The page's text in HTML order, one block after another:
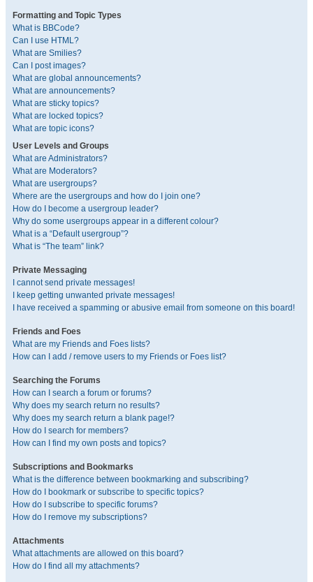
Formatting and Topic Types
What is BBCode?
Can I use HTML?
What are Smilies?
Can I post images?
What are global announcements?
What are announcements?
What are sticky topics?
What are locked topics?
What are topic icons?
User Levels and Groups
What are Administrators?
What are Moderators?
What are usergroups?
Where are the usergroups and how do I join one?
How do I become a usergroup leader?
Why do some usergroups appear in a different colour?
What is a “Default usergroup”?
What is “The team” link?
Private Messaging
I cannot send private messages!
I keep getting unwanted private messages!
I have received a spamming or abusive email from someone on this board!
Friends and Foes
What are my Friends and Foes lists?
How can I add / remove users to my Friends or Foes list?
Searching the Forums
How can I search a forum or forums?
Why does my search return no results?
Why does my search return a blank page!?
How do I search for members?
How can I find my own posts and topics?
Subscriptions and Bookmarks
What is the difference between bookmarking and subscribing?
How do I bookmark or subscribe to specific topics?
How do I subscribe to specific forums?
How do I remove my subscriptions?
Attachments
What attachments are allowed on this board?
How do I find all my attachments?